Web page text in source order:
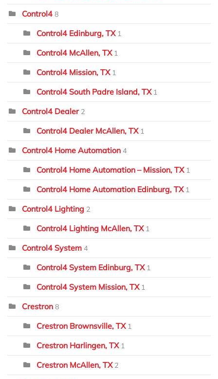
Control4 8
Control4 Edinburg, TX 1
Control4 McAllen, TX 1
Control4 Mission, TX 1
Control4 South Padre Island, TX 1
Control4 Dealer 2
Control4 Dealer McAllen, TX 1
Control4 Home Automation 4
Control4 Home Automation – Mission, TX 1
Control4 Home Automation Edinburg, TX 1
Control4 Lighting 2
Control4 Lighting McAllen, TX 1
Control4 System 4
Control4 System Edinburg, TX 1
Control4 System Mission, TX 1
Crestron 8
Crestron Brownsville, TX 1
Crestron Harlingen, TX 1
Crestron McAllen, TX 2